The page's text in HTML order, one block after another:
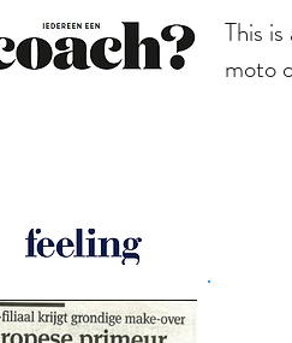
This
moto